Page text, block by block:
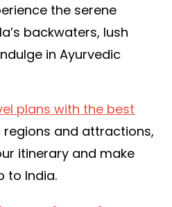
the serene
backwaters, lush
in Ayurvedic
plans with the best
and attractions,
itinerary and make
to India.